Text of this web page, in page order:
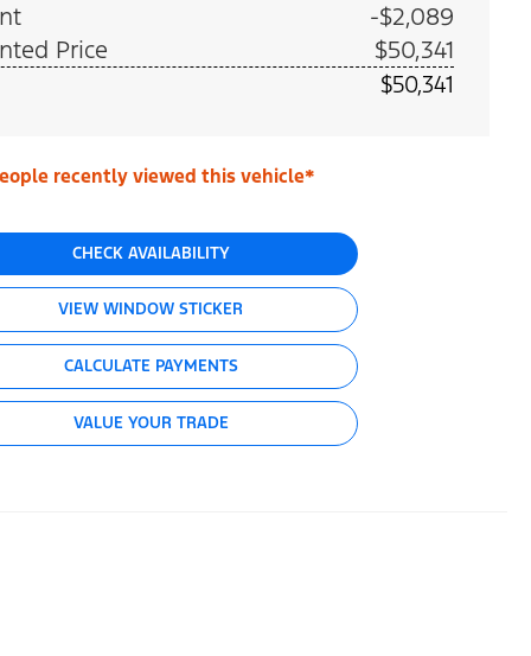
-$2,089
Price
$50,341
$50,341
recently viewed this vehicle*
CHECK AVAILABILITY
VIEW WINDOW STICKER
CALCULATE PAYMENTS
VALUE YOUR TRADE